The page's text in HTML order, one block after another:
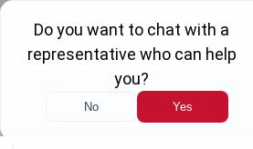
Skip
content
WINNING SERIOUS INJURY